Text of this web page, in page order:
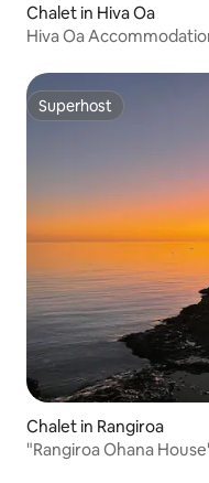
Chalet in Hiva Oa
Hiva Oa
Superhost
Superhost
Chalet in Rangiroa
"Rangiroa Ohana